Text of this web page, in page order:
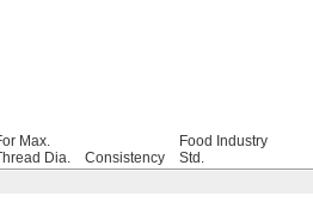
Max.
Dia.
Consistency
Food Industry
Std.